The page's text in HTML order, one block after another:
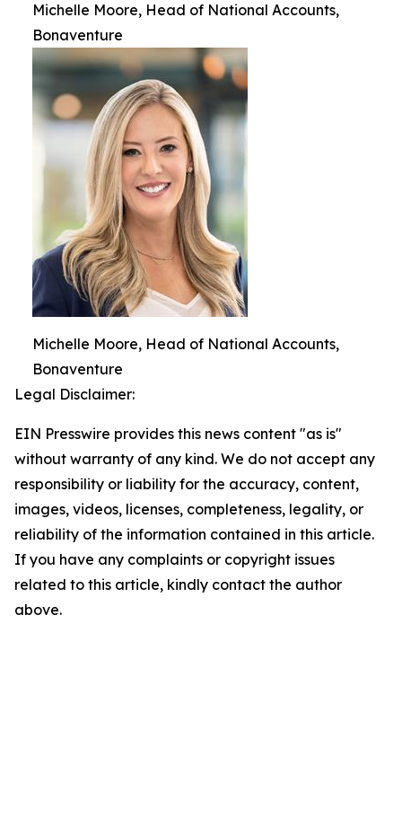
Michelle Moore, Head of National Accounts,
Bonaventure
Michelle Moore, Head of National Accounts,
Bonaventure
Legal Disclaimer:
EIN Presswire provides this news content "as is"
without warranty of any kind. We do not accept any
responsibility or liability for the accuracy, content,
images, videos, licenses, completeness, legality, or
reliability of the information contained in this article.
If you have any complaints or copyright issues
related to this article, kindly contact the author
above.